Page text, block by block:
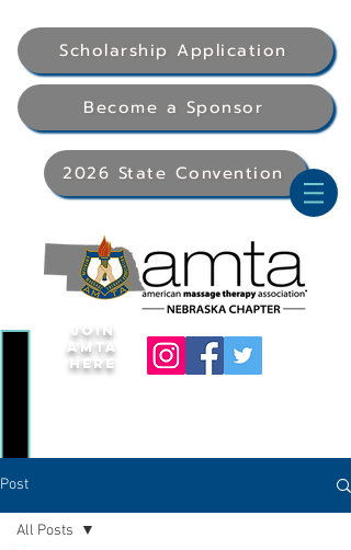
Scholarship Application
Become a Sponsor
2026 State Convention
Join
AMTA
Here
Post
All Posts